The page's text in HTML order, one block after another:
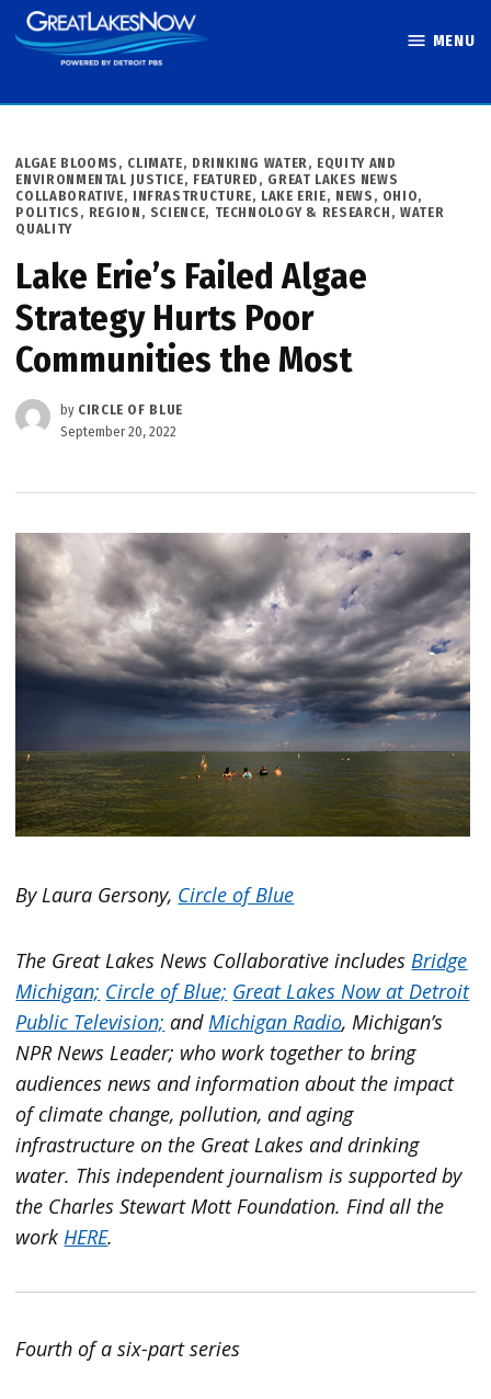
Skip
to
MENU
POSTED
IN
ALGAE BLOOMS , CLIMATE, DRINKING WATER, EQUITY AND
ENVIRONMENTAL JUSTICE, FEATURED , GREAT LAKES NEWS
COLLABORATIVE, INFRASTRUCTURE, LAKE ERIE, NEWS , OHIO,
POLITICS , REGION , SCIENCE, TECHNOLOGY & RESEARCH ,WATER
QUALITY
Lake Erie’s Failed Algae
Strategy Hurts Poor
Communities the Most
by CIRCLE OF BLUE
September 20, 2022
By Laura Gersony, Circle of Blue
The Great Lakes News Collaborative includes Bridge
Michigan; Circle of Blue; Great Lakes Now at Detroit
Public Television; and Michigan Radio, Michigan’s
NPR News Leader; who work together to bring
audiences news and information about the impact
of climate change, pollution, and aging
infrastructure on the Great Lakes and drinking
water. This independent journalism is supported by
the Charles Stewart Mott Foundation. Find all the
work HERE.
Fourth of a six-part series